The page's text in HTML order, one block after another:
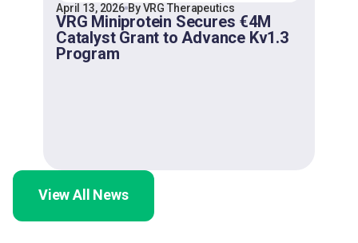
April 13, 2026 By VRG Therapeutics
VRG Miniprotein Secures €4M
Catalyst Grant to Advance Kv1.3
Program
View All News